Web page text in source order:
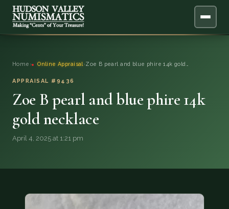
ONLINE APPRAISAL
BLOG
Home › Online Appraisal ›Zoe B pearl and blue phire 14k gold…
APPRAISAL #9436
Zoe B pearl and blue phire 14k
gold necklace
April 4, 2025 at 1:21 pm